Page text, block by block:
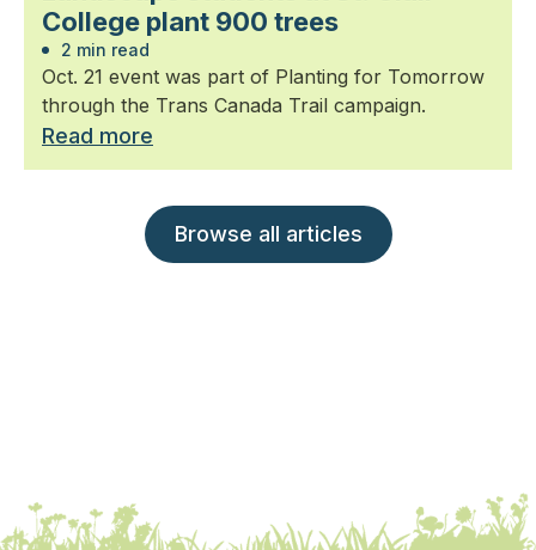
College plant 900 trees
2 min read
Oct. 21 event was part of Planting for Tomorrow
through the Trans Canada Trail campaign.
Read more
Browse all articles